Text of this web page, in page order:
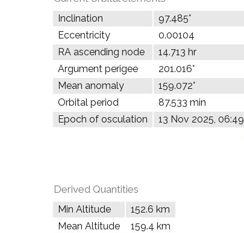
Inclination
97.485°
Eccentricity
0.00104
RA ascending node
14.713 hr
Argument perigee
201.016°
Mean anomaly
159.072°
Orbital period
87.533 min
Epoch of osculation
13 Nov 2025, 06:49
Derived Quantities
Min Altitude
152.6 km
Mean Altitude
159.4 km